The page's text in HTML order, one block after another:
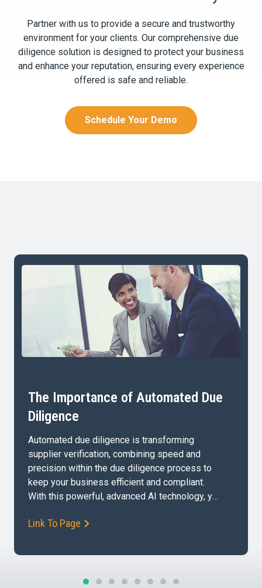
Partner with us to provide a secure and trustworthy
environment for your clients. Our comprehensive due
diligence solution is designed to protect your business
and enhance your reputation, ensuring every experience
offered is safe and reliable.
Schedule Your Demo
The Importance of Automated Due
Diligence
Automated due diligence is transforming
supplier verification, combining speed and
precision within the due diligence process to
keep your business efficient and compliant.
With this powerful, advanced AI technology, you
party supplier relationships and reduce
business, due diligence involves conducting a
Link To Page